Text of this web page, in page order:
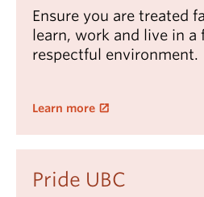
Ensure you are treated
learn, work and live in a
respectful environment.
Learn more
Pride UBC